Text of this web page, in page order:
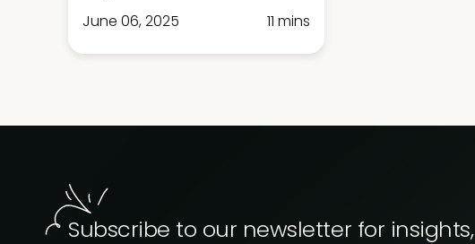
June 06, 2025
11 mins
Subscribe to our newsletter for insights,